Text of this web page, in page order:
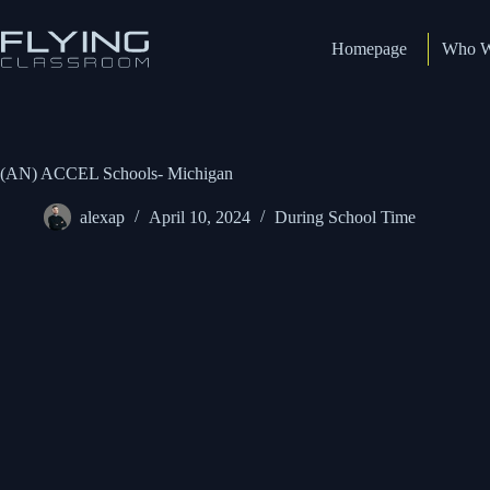
Homepage Who
(AN) ACCEL Schools- Michigan
alexap April 10, 2024 During School Time